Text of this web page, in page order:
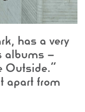
has a very
albums –
Outside.”
apart from